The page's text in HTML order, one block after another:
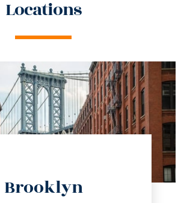
Locations
Brooklyn
info@trustsandestate.com